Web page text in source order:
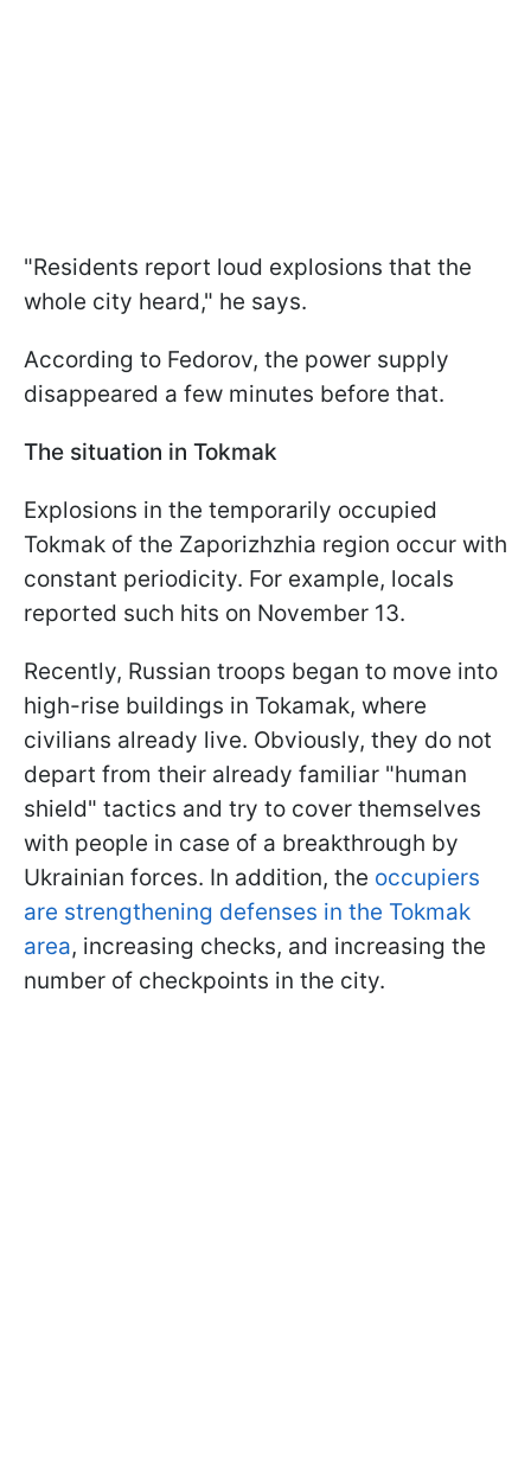
"Residents report loud explosions that the
whole city heard," he says.
According to Fedorov, the power supply
disappeared a few minutes before that.
The situation in Tokmak
Explosions in the temporarily occupied
Tokmak of the Zaporizhzhia region occur with
constant periodicity. For example, locals
reported such hits on November 13.
Recently, Russian troops began to move into
high-rise buildings in Tokamak, where
civilians already live. Obviously, they do not
depart from their already familiar "human
shield" tactics and try to cover themselves
with people in case of a breakthrough by
Ukrainian forces. In addition, the occupiers
are strengthening defenses in the Tokmak
area, increasing checks, and increasing the
number of checkpoints in the city.